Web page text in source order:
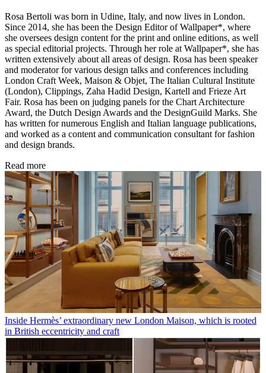
Rosa Bertoli was born in Udine, Italy, and now lives in London.
Since 2014, she has been the Design Editor of Wallpaper*, where
she oversees design content for the print and online editions, as well
as special editorial projects. Through her role at Wallpaper*, she has
written extensively about all areas of design. Rosa has been speaker
and moderator for various design talks and conferences including
London Craft Week, Maison & Objet, The Italian Cultural Institute
(London), Clippings, Zaha Hadid Design, Kartell and Frieze Art
Fair. Rosa has been on judging panels for the Chart Architecture
Award, the Dutch Design Awards and the DesignGuild Marks. She
has written for numerous English and Italian language publications,
and worked as a content and communication consultant for fashion
and design brands.
Read more
Inside Hermès’ extraordinary new London Maison, which is rooted
in British eccentricity and craft